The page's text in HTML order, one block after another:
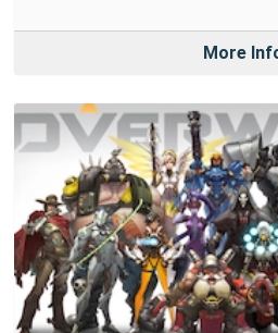
More